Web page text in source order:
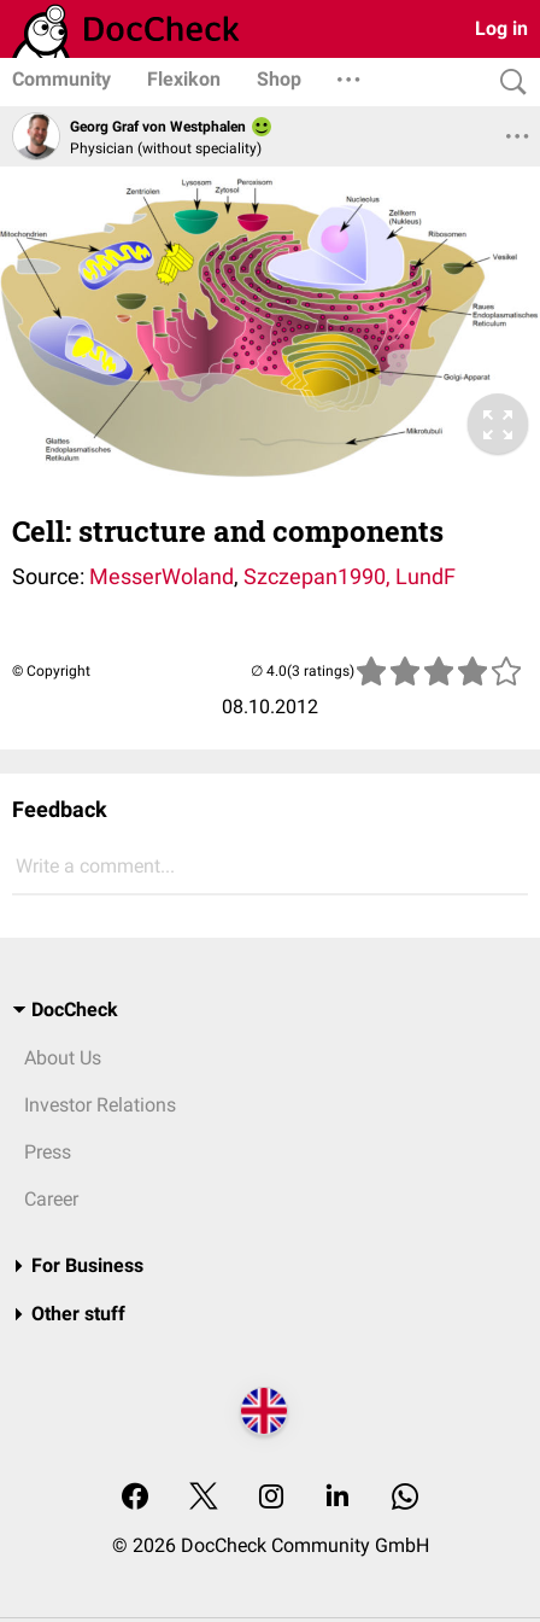
Log in
Community Flexikon Shop
Georg Graf von Westphalen
Physician (without speciality)
Cell: structure and components
Source: MesserWoland, Szczepan1990, LundF
© Copyright
08.10.2012
(3 ratings)
Feedback
Write a comment...
DocCheck
About Us
Investor Relations
Press
Career
For Business
Other stuff
© 2026 DocCheck Community GmbH